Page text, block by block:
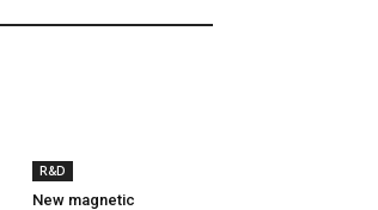
R&D
New magnetic